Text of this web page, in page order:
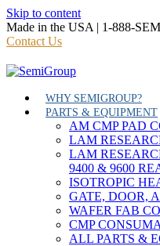
Skip to content
Made in the USA | 1-888-
Contact Us
WHY SEMIGROUP?
PARTS & EQUIPMENT
AM CMP PAD
LAM
LAM
9400 & 9600
ISOTROPIC
GATE, DOOR,
WAFER FAB
CMP
ALL PARTS &